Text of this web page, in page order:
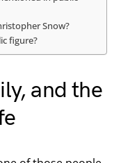
Snow?
figure?
and the